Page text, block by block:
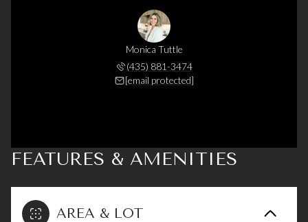
Monica Tuttle
(435) 881-3474
[email protected]
FEATURES & AMENITIES
AREA & LOT